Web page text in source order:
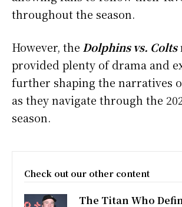
throughout the season.
However, the Dolphins vs. Colts
provided plenty of drama and
further shaping the narratives
as they navigate through the
season.
Check out our other content
The Titan Who